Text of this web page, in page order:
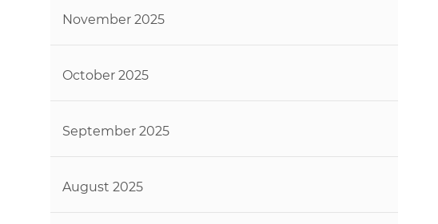
November 2025
October 2025
September 2025
August 2025